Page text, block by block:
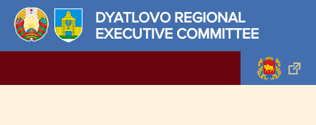
DYATLOVO REGIONAL
EXECUTIVE COMMITTEE